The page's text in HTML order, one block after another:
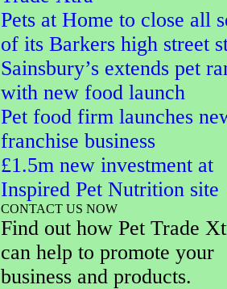
Pets at Home to close all
of its Barkers high street
Sainsbury’s extends pet
with new food launch
Pet food firm launches
franchise business
£1.5m new investment at
Inspired Pet Nutrition site
CONTACT US NOW
Find out how Pet Trade
can help to promote your
business and products.